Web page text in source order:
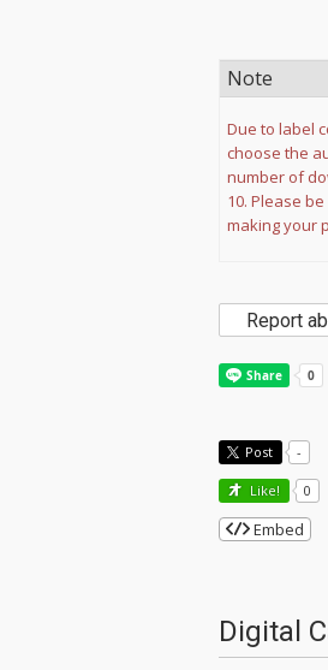
Note
Due to label
choose the
number of
10. Please
making your
Report
Post -
Like! 0
Embed
Digital